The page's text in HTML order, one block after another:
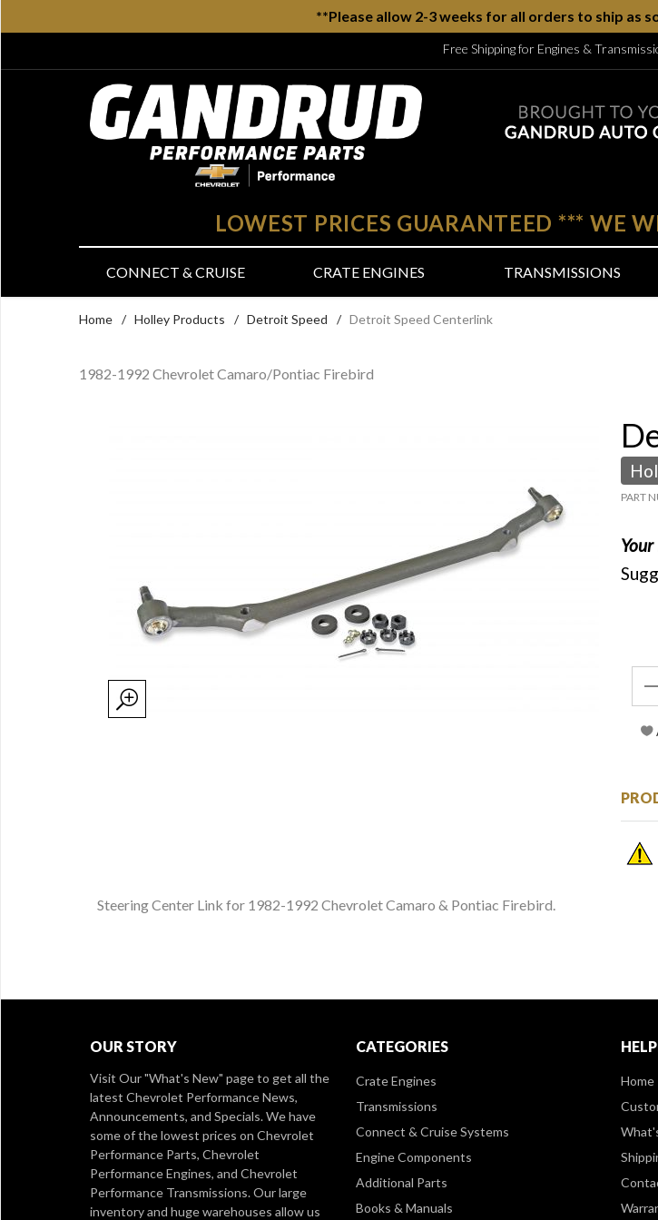
**Please allow 2-3 weeks for all orders to ship as
Free Shipping for Engines &
LOWEST PRICES GUARANTEED *** WE
CONNECT & CRUISE CRATE ENGINES TRANSMISSIONS
Home / Holley Products / Detroit Speed / Detroit Speed Centerlink
1982-1992 Chevrolet Camaro/Pontiac Firebird
PART
Steering Center Link for 1982-1992 Chevrolet Camaro & Pontiac Firebird.
OUR STORY
Visit Our"What's New" pageto get all the
latest Chevrolet Performance News,
Announcements, and Specials. We have
some of the lowest prices on Chevrolet
Performance Parts, Chevrolet
Performance Engines, and Chevrolet
Performance Transmissions. Our large
inventory and huge warehouses allow us
CATEGORIES
Crate Engines
Transmissions
Connect & Cruise Systems
Engine Components
Additional Parts
Books & Manuals
Home